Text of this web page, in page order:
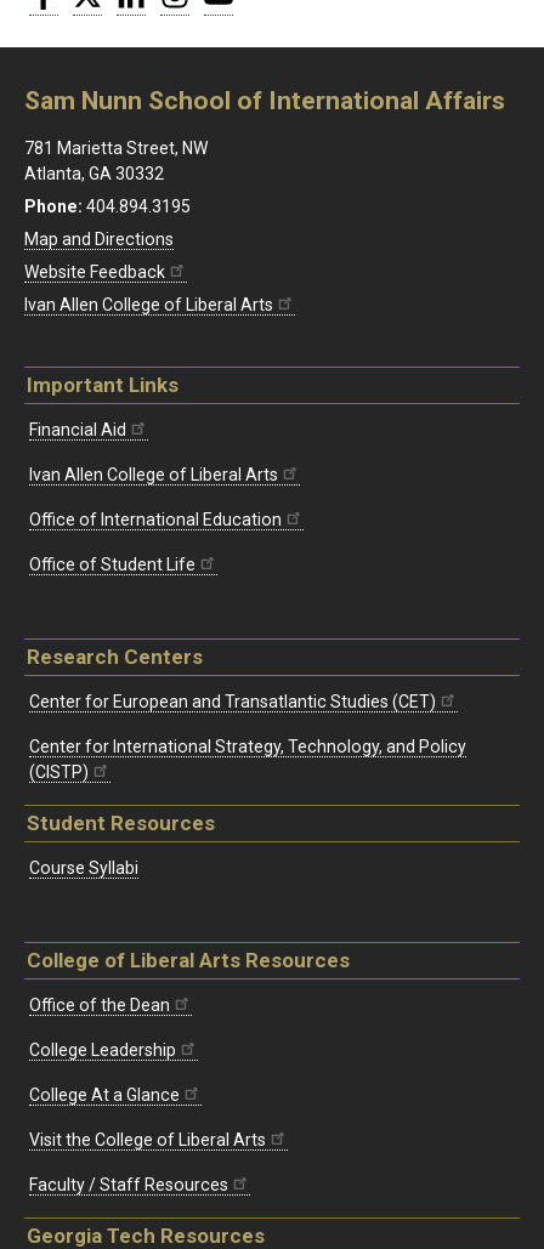
Sam Nunn School of International Affairs
781 Marietta Street, NW
Atlanta, GA 30332
Phone: 404.894.3195
Map and Directions
Website Feedback
Ivan Allen College of Liberal Arts
Important Links
Financial Aid
Ivan Allen College of Liberal Arts
Office of International Education
Office of Student Life
Research Centers
Center for European and Transatlantic Studies (CET)
Center for International Strategy, Technology, and Policy
(CISTP)
Student Resources
Course Syllabi
College of Liberal Arts Resources
Office of the Dean
College Leadership
College At a Glance
Visit the College of Liberal Arts
Faculty / Staff Resources
Georgia Tech Resources